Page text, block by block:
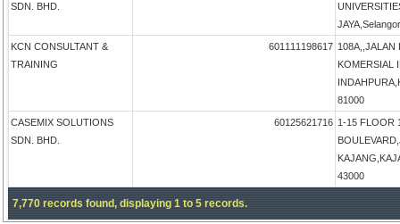
SDN. BHD.
KCN CONSULTANT &
TRAINING
601111198617 108A,,JALAN
KOMERSIAL
81000
CASEMIX SOLUTIONS
SDN. BHD.
60125621716 1-15 FLOOR
43000
7,770 records found, displaying 1 to 5 records.